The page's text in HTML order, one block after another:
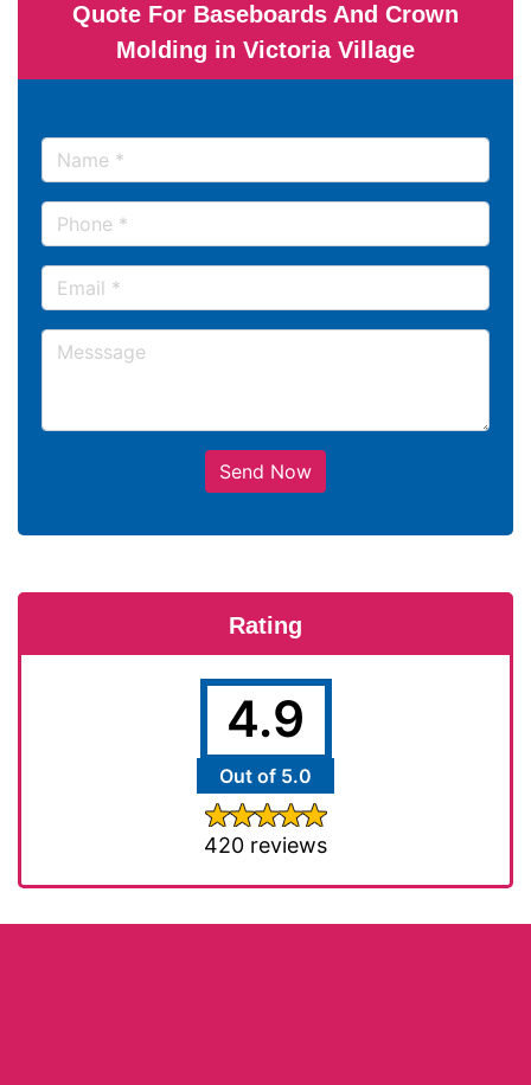
Quote For Baseboards And Crown
Molding in Victoria Village
Send Now
Rating
4.9
Out of 5.0
420 reviews